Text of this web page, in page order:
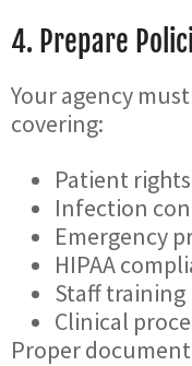
4. Prepare
Your agency
covering:
Patient rights
Infection
Emergency
HIPAA
Staff training
Clinical
Proper